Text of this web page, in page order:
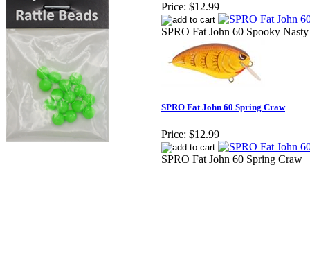
Price: $12.99
SPRO Fat John 60 Spooky Nasty
SPRO Fat John 60 Spring Craw
Price: $12.99
SPRO Fat John 60 Spring Craw